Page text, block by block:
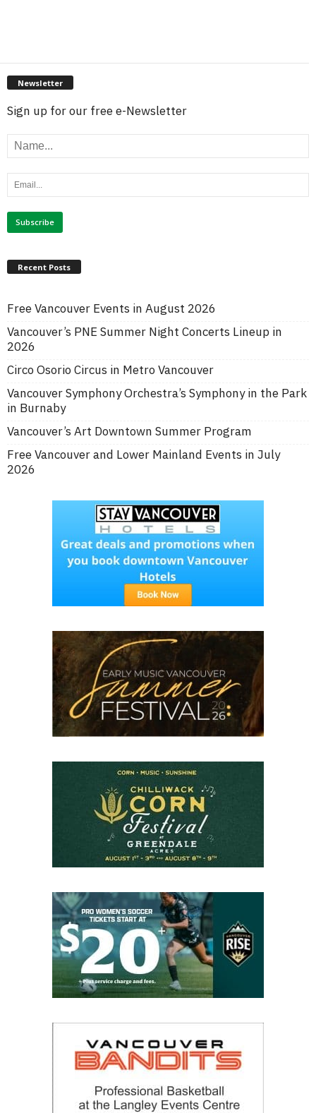
Newsletter
Sign up for our free e-Newsletter
Recent Posts
Free Vancouver Events in August 2026
Vancouver’s PNE Summer Night Concerts Lineup in
2026
Circo Osorio Circus in Metro Vancouver
Vancouver Symphony Orchestra’s Symphony in the Park
in Burnaby
Vancouver’s Art Downtown Summer Program
Free Vancouver and Lower Mainland Events in July
2026